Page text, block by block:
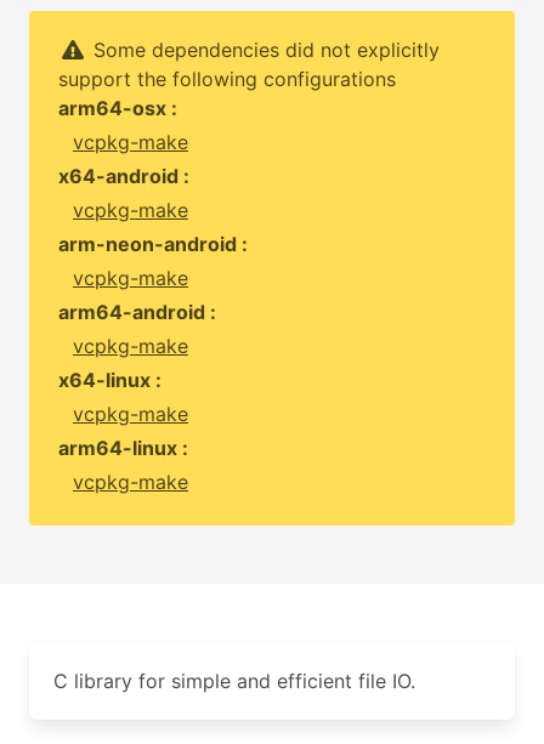
Some dependencies did not explicitly
support the following configurations
arm64-osx :
vcpkg-make
x64-android :
vcpkg-make
arm-neon-android :
vcpkg-make
arm64-android :
vcpkg-make
x64-linux :
vcpkg-make
arm64-linux :
vcpkg-make
C library for simple and efficient file IO.